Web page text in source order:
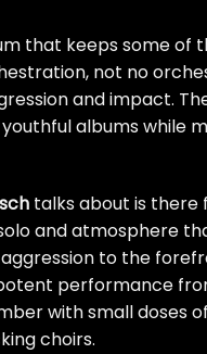
that keeps some
not no
and impact.
albums while
talks about is there
and atmosphere
to the
performance
with small doses
choirs.